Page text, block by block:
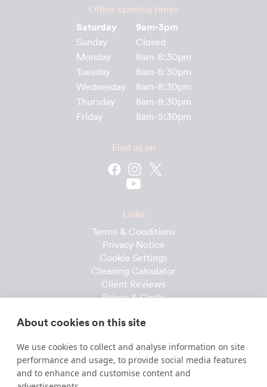
Office opening times
Saturday 9am-3pm
Sunday
Closed
Monday
8am-8:30pm
Tuesday
8am-8:30pm
Wednesday
8am-8:30pm
Thursday
8am-8:30pm
Friday
8am-5:30pm
Find us on
Links
Terms & Conditions
Privacy Notice
Cookie Settings
Cleaning Calculator
Client Reviews
Prices & Costs
Client Handbook
Cleaner Handbook
About cookies on this site
We use cookies to collect and analyse information on site
performance and usage, to provide social media features
and to enhance and customise content and